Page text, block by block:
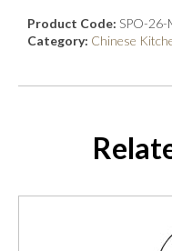
Product Code: SPO-
Category: Chinese